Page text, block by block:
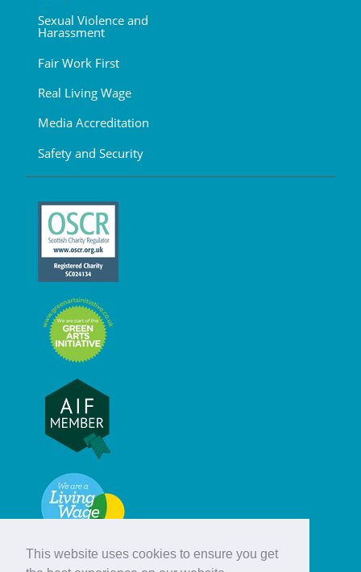
This website uses cookies to ensure you get
Sexual Violence and
Harassment
Fair Work First
Real Living Wage
Media Accreditation
Safety and Security